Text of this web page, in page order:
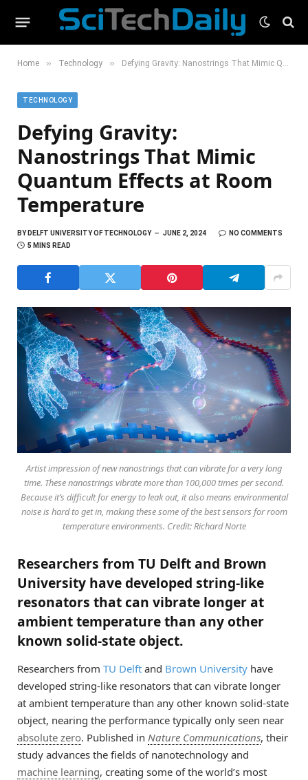
Home » Technology » Defying Gravity: Nanostrings That Mimic Quantum Effects at Room Temperature
TECHNOLOGY
Defying Gravity:
Nanostrings That Mimic
Quantum Effects at Room
Temperature
BYDELFT UNIVERSITY OF TECHNOLOGY JUNE 2, 2024
NO COMMENTS
5 MINS READ
Artist impression of new nanostrings that can vibrate for a very long
time. These nanostrings vibrate more than 100,000 times per second.
Because it’s difficult for energy to leak out, it also means environmental
noise is hard to get in, making these some of the best sensors for room
temperature environments. Credit: Richard Norte
Researchers from TU Delft and Brown
University have developed string-like
resonators that can vibrate longer at
ambient temperature than any other
known solid-state object.
Researchers from TU Delft and Brown University have
developed string-like resonators that can vibrate longer
at ambient temperature than any other known solid-state
object, nearing the performance typically only seen near
absolute zero. Published in Nature Communications, their
study advances the fields of nanotechnology and
machine learning, creating some of the world’s most